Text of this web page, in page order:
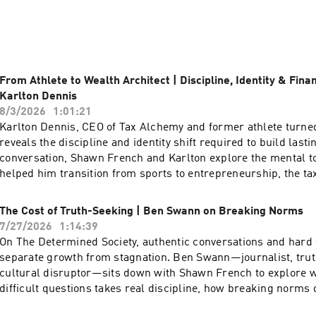
behind the personas: What inspires a bestselling author
change? These aren’t surface-level
reflect who we are and where we’re headed.
heart. Expect breakthrough insights.
a book that reshapes dialogue, exploring the impact
how sports stars challenge societal norms—Culture
behind cultural icons and the societal conversations they
and ready for a show that celebrates the richness of
Unscripted is where you belong. Tune in, and let’s
that help define it.
From Athlete to Wealth Architect | Discipline, Identity &
Karlton Dennis
8/3/2026
1:01:21
Karlton Dennis, CEO of Tax Alchemy and former athlete
reveals the discipline and identity shift required to build
conversation, Shawn French and Karlton explore the mental
helped him transition from sports to entrepreneurship, the
money shapes your financial legacy. A powerful conversation
overcoming obstacles, and the authentic conversations that
Connect with Shawn: https://link.me/shawnmf32 Subscribe
for all updates and heavy doses of DETERMINATION:
https://thedeterminedsociety.com Subscribe on Apple/
https://podcasts.apple.com/us/podcast/determined-society-
The Cost of Truth-Seeking | Ben Swann on Breaking Norms
7/27/2026
1:14:39
On The Determined Society, authentic conversations and hard
separate growth from stagnation. Ben Swann—journalist,
cultural disruptor—sits down with Shawn French to explore
difficult questions takes real discipline, how breaking norms